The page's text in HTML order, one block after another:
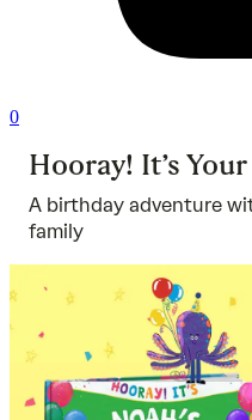
0
Hooray! It’s
A birthday adventure
family